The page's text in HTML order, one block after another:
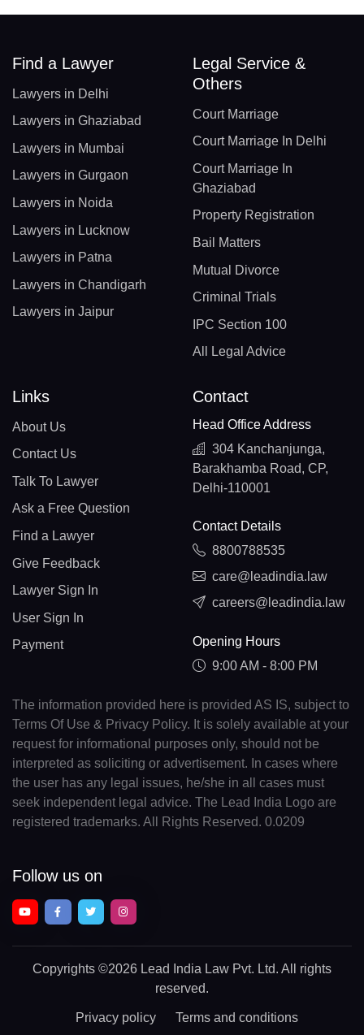
Find a Lawyer
Lawyers in Delhi
Lawyers in Ghaziabad
Lawyers in Mumbai
Lawyers in Gurgaon
Lawyers in Noida
Lawyers in Lucknow
Lawyers in Patna
Lawyers in Chandigarh
Lawyers in Jaipur
Legal Service &
Others
Court Marriage
Court Marriage In Delhi
Court Marriage In
Ghaziabad
Property Registration
Bail Matters
Mutual Divorce
Criminal Trials
IPC Section 100
All Legal Advice
Links
About Us
Contact Us
Talk To Lawyer
Ask a Free Question
Find a Lawyer
Give Feedback
Lawyer Sign In
User Sign In
Payment
Contact
Head Office Address
304 Kanchanjunga,
Barakhamba Road, CP,
Delhi-110001
Contact Details
8800788535
care@leadindia.law
careers@leadindia.law
Opening Hours
9:00 AM - 8:00 PM
The information provided here is provided AS IS, subject to
Terms Of Use & Privacy Policy. It is solely available at your
request for informational purposes only, should not be
interpreted as soliciting or advertisement. In cases where
the user has any legal issues, he/she in all cases must
seek independent legal advice. The Lead India Logo are
registered trademarks. All Rights Reserved. 0.0209
Follow us on
Copyrights ©2026 Lead India Law Pvt. Ltd. All rights
reserved.
Privacy policy Terms and conditions